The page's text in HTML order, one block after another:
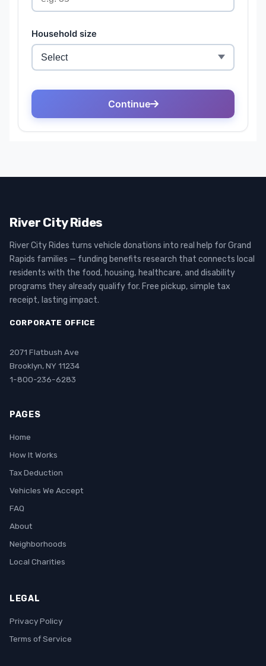
River City Rides
River City Rides turns vehicle donations into real help for Grand
Rapids families — funding benefits research that connects local
residents with the food, housing, healthcare, and disability
programs they already qualify for. Free pickup, simple tax
receipt, lasting impact.
CORPORATE OFFICE
2071 Flatbush Ave
Brooklyn, NY 11234
1-800-236-6283
PAGES
Home
How It Works
Tax Deduction
Vehicles We Accept
FAQ
About
Neighborhoods
Local Charities
LEGAL
Privacy Policy
Terms of Service